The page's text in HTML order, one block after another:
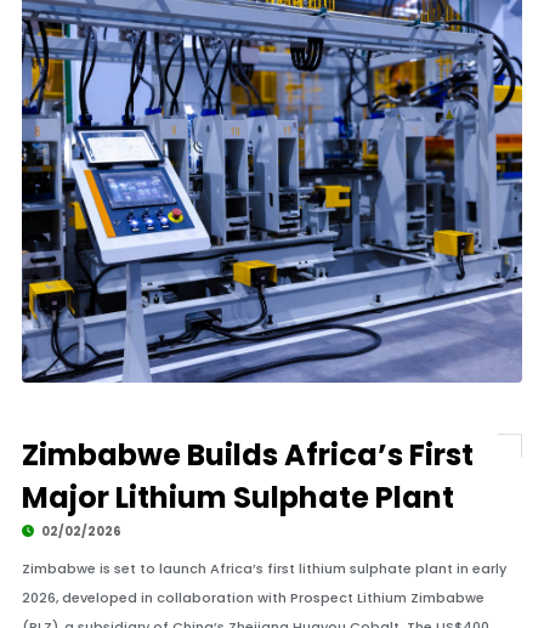
Zimbabwe Builds Africa’s First
Major Lithium Sulphate Plant
02/02/2026
Zimbabwe is set to launch Africa’s first lithium sulphate plant in early
2026, developed in collaboration with Prospect Lithium Zimbabwe